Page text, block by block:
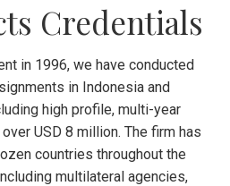
Credentials
in 1996, we have conducted
in Indonesia and
high profile, multi-year
USD 8 million. The firm has
countries throughout the
multilateral agencies,